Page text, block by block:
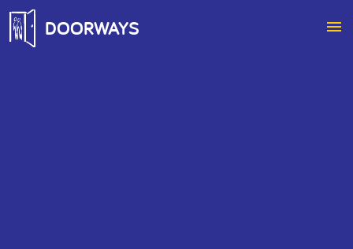
DOORWAYS menu